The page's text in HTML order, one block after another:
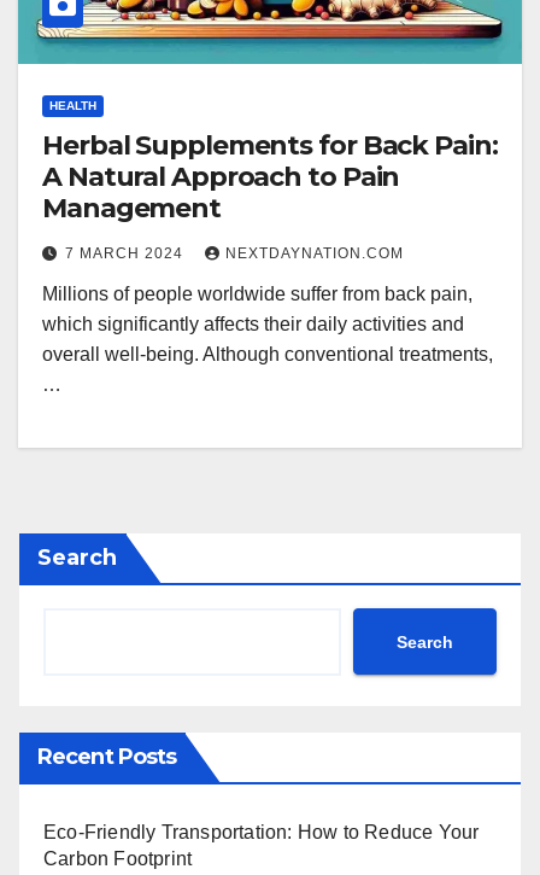
HEALTH
Herbal Supplements for Back Pain:
A Natural Approach to Pain
Management
7 MARCH 2024 NEXTDAYNATION.COM
Millions of people worldwide suffer from back pain,
which significantly affects their daily activities and
overall well-being. Although conventional treatments,
…
Search
Search
Recent Posts
Eco-Friendly Transportation: How to Reduce Your
Carbon Footprint